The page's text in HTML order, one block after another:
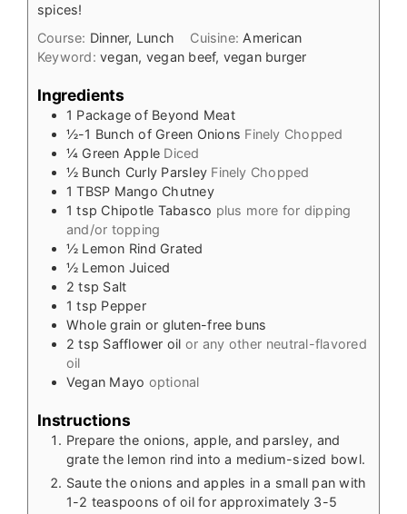
spices!
Course: Dinner, Lunch Cuisine: American
Keyword:vegan, vegan beef, vegan burger
Ingredients
1 Package of Beyond Meat
½-1 Bunch of Green Onions Finely Chopped
¼ Green Apple Diced
½ Bunch Curly Parsley Finely Chopped
1 TBSP Mango Chutney
1 tsp Chipotle Tabasco plus more for dipping
and/or topping
½ Lemon Rind Grated
½ Lemon Juiced
2 tsp Salt
1 tsp Pepper
Whole grain or gluten-free buns
2 tsp Safflower oil or any other neutral-flavored
oil
Vegan Mayo optional
Instructions
Prepare the onions, apple, and parsley, and
grate the lemon rind into a medium-sized bowl.
Saute the onions and apples in a small pan with
1-2 teaspoons of oil for approximately 3-5